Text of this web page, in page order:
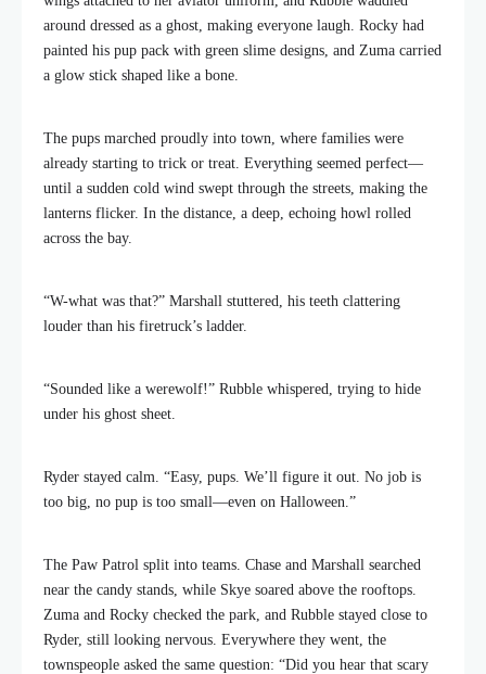
around dressed as a ghost, making everyone laugh. Rocky had
painted his pup pack with green slime designs, and Zuma carried
a glow stick shaped like a bone.
The pups marched proudly into town, where families were
already starting to trick or treat. Everything seemed perfect—
until a sudden cold wind swept through the streets, making the
lanterns flicker. In the distance, a deep, echoing howl rolled
across the bay.
“W-what was that?” Marshall stuttered, his teeth clattering
louder than his firetruck’s ladder.
“Sounded like a werewolf!” Rubble whispered, trying to hide
under his ghost sheet.
Ryder stayed calm. “Easy, pups. We’ll figure it out. No job is
too big, no pup is too small—even on Halloween.”
The Paw Patrol split into teams. Chase and Marshall searched
near the candy stands, while Skye soared above the rooftops.
Zuma and Rocky checked the park, and Rubble stayed close to
Ryder, still looking nervous. Everywhere they went, the
townspeople asked the same question: “Did you hear that scary